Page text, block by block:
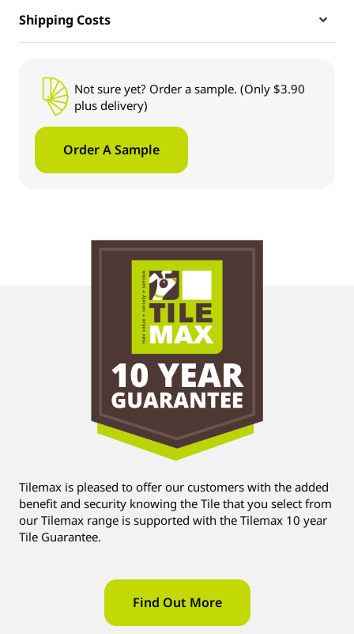
Shipping Costs
Not sure yet? Order a sample. (Only $3.90
plus delivery)
Order A Sample
Tilemax is pleased to offer our customers with the added
benefit and security knowing the Tile that you select from
our Tilemax range is supported with the Tilemax 10 year
Tile Guarantee.
Find Out More